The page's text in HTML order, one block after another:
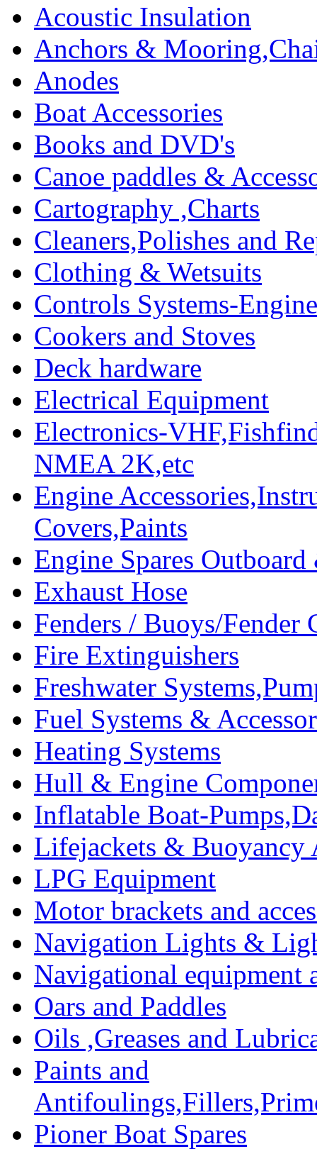
Acoustic Insulation
Anchors &
Anodes
Boat Accessories
Books and DVD's
Canoe paddles &
Cartography ,Charts
Cleaners,Polishes and
Clothing & Wetsuits
Controls Systems-
Cookers and Stoves
Deck hardware
Electrical Equipment
Electronics-
NMEA 2K,etc
Engine
Covers,Paints
Engine Spares
Exhaust Hose
Fenders / Buoys/Fender
Fire Extinguishers
Freshwater
Fuel Systems &
Heating Systems
Hull & Engine
Inflatable Boat-
Lifejackets & Buoyancy
LPG Equipment
Motor brackets and
Navigation Lights &
Navigational equipment
Oars and Paddles
Oils ,Greases and
Paints and
Pioner Boat Spares